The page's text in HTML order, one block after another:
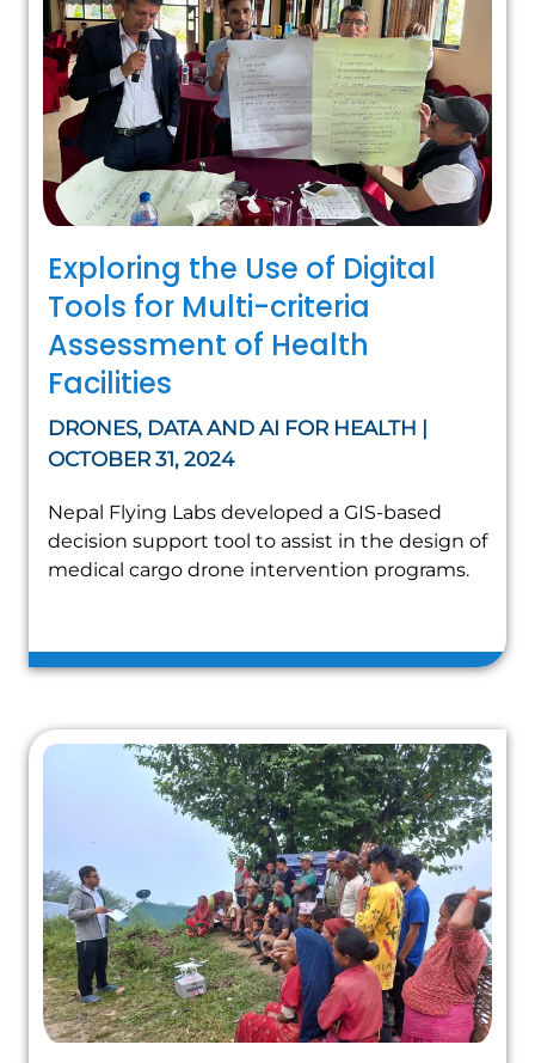
Exploring the Use of Digital
Tools for Multi-criteria
Assessment of Health
Facilities
DRONES, DATA AND AI FOR HEALTH |
OCTOBER 31, 2024
Nepal Flying Labs developed a GIS-based
decision support tool to assist in the design of
medical cargo drone intervention programs.